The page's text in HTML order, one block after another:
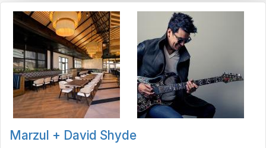
Marzul + David Shyde